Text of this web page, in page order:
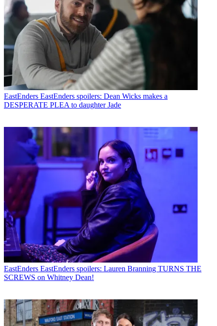
EastEnders EastEnders spoilers: Dean Wicks makes a
DESPERATE PLEA to daughter Jade
EastEnders EastEnders spoilers: Lauren Branning TURNS THE
SCREWS on Whitney Dean!